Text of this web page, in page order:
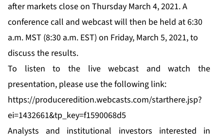
after markets close on Thursday March 4, 2021. A
conference call and webcast will then be held at 6:30
a.m. MST (8:30 a.m. EST) on Friday, March 5, 2021, to
discuss the results.
To listen to the live webcast and watch the
presentation, please use the following link:
https://produceredition.webcasts.com/starthere.jsp?
ei=1432661&tp_key=f1590068d5
Analysts and institutional investors interested in